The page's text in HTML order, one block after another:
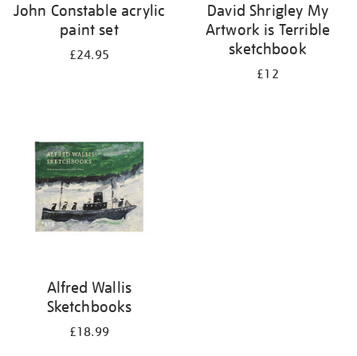
John Constable acrylic
paint set
£24.95
David Shrigley My
Artwork is Terrible
sketchbook
£12
Alfred Wallis
Sketchbooks
£18.99